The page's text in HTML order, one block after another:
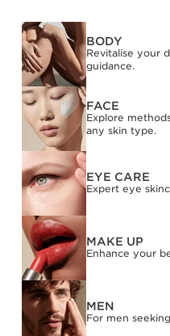
BODY
Revitalise your
guidance.
FACE
Explore
any skin type.
EYE CARE
Expert eye
MAKE UP
Enhance your
MEN
For men